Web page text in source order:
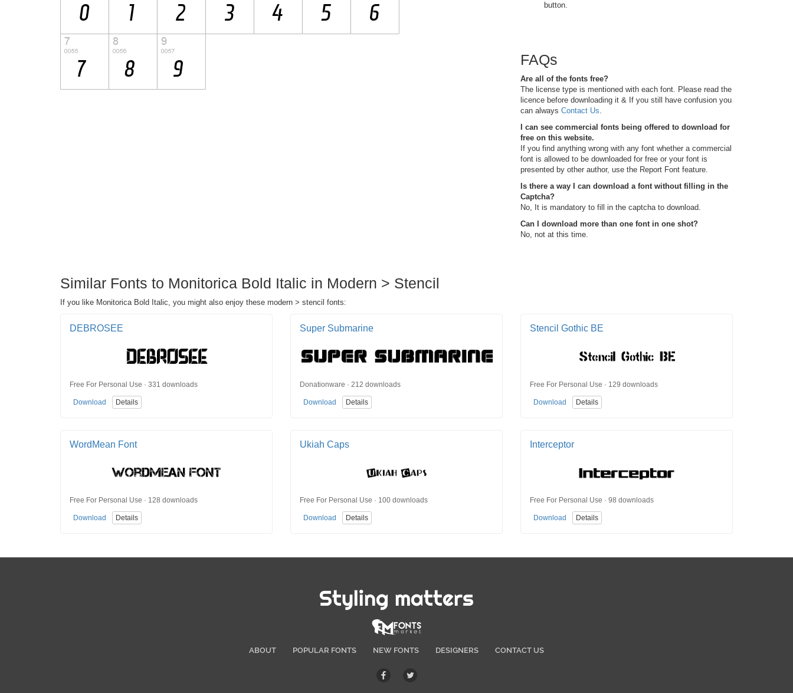
button.
FAQs
Are all of the fonts free?
The license type is mentioned with each font. Please read the
licence before downloading it & If you still have confusion you
can always Contact Us.
I can see commercial fonts being offered to download for
free on this website.
If you find anything wrong with any font whether a commercial
font is allowed to be downloaded for free or your font is
presented by other author, use the Report Font feature.
Is there a way I can download a font without filling in the
Captcha?
No, It is mandatory to fill in the captcha to download.
Can I download more than one font in one shot?
No, not at this time.
Similar Fonts to Monitorica Bold Italic in Modern > Stencil
If you like Monitorica Bold Italic, you might also enjoy these modern > stencil fonts:
DEBROSEE
Free For Personal Use · 331 downloads
Download Details
Super Submarine
Donationware · 212 downloads
Download Details
Stencil Gothic BE
Free For Personal Use · 129 downloads
Download Details
WordMean Font
Free For Personal Use · 128 downloads
Download Details
Ukiah Caps
Free For Personal Use · 100 downloads
Download Details
Interceptor
Free For Personal Use · 98 downloads
Download Details
Styling matters
ABOUT POPULAR FONTS NEW FONTS DESIGNERS CONTACT US